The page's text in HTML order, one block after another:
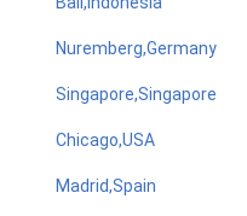
Nuremberg,Germany
Singapore,Singapore
Chicago,USA
Madrid,Spain